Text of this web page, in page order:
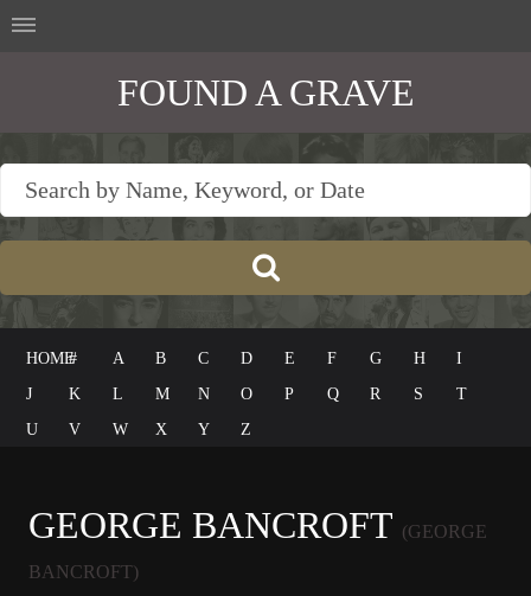
FOUND A GRAVE
HOME# A B C D E F G H
I
J
K L M N O P Q R S
T
U
V W X Y Z
GEORGE BANCROFT (GEORGE
BANCROFT)